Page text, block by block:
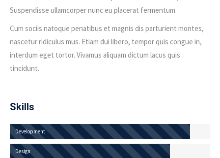
Suspendisse ullamcorper nunc eu placerat fermentum.
Cum sociis natoque penatibus et magnis dis parturient montes,
nascetur ridiculus mus. Etiam dui libero, tempor quis congue in,
interdum eget tortor. Vivamus aliquam dictum lacus quis
tincidunt.
Skills
Development
Design